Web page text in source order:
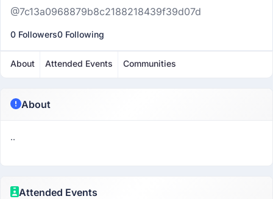
@7c13a0968879b8c2188218439f39d07d
0 Followers0 Following
About Attended Events Communities
About
..
Attended Events